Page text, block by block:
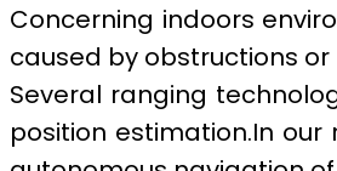
Concerning indoors
caused by obstructions
Several ranging
position estimation.In our